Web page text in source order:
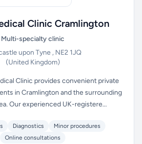
Clinic Cramlington
Multi-specialty clinic
upon Tyne , NE2 1JQ
(United Kingdom)
Clinic provides convenient private
in Cramlington and the surrounding
Our experienced UK-registere...
Diagnostics
Minor procedures
Online consultations